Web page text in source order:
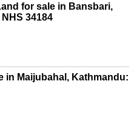
for sale in Bansbari,
34184
in Maijubahal, Kathmandu: